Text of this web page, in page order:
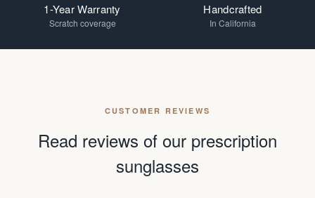
1-Year Warranty
Scratch coverage
Handcrafted
In California
CUSTOMER REVIEWS
Read reviews of our prescription
sunglasses